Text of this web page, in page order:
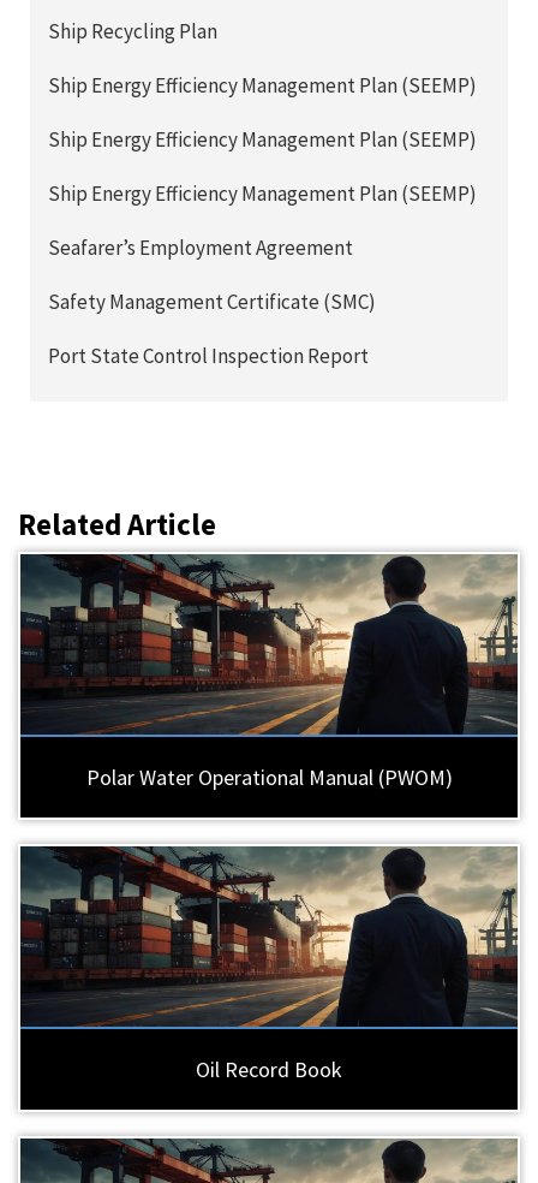
Ship Recycling Plan
Ship Energy Efficiency Management Plan (SEEMP)
Ship Energy Efficiency Management Plan (SEEMP)
Ship Energy Efficiency Management Plan (SEEMP)
Seafarer’s Employment Agreement
Safety Management Certificate (SMC)
Port State Control Inspection Report
Related Article
Polar Water Operational Manual (PWOM)
Oil Record Book